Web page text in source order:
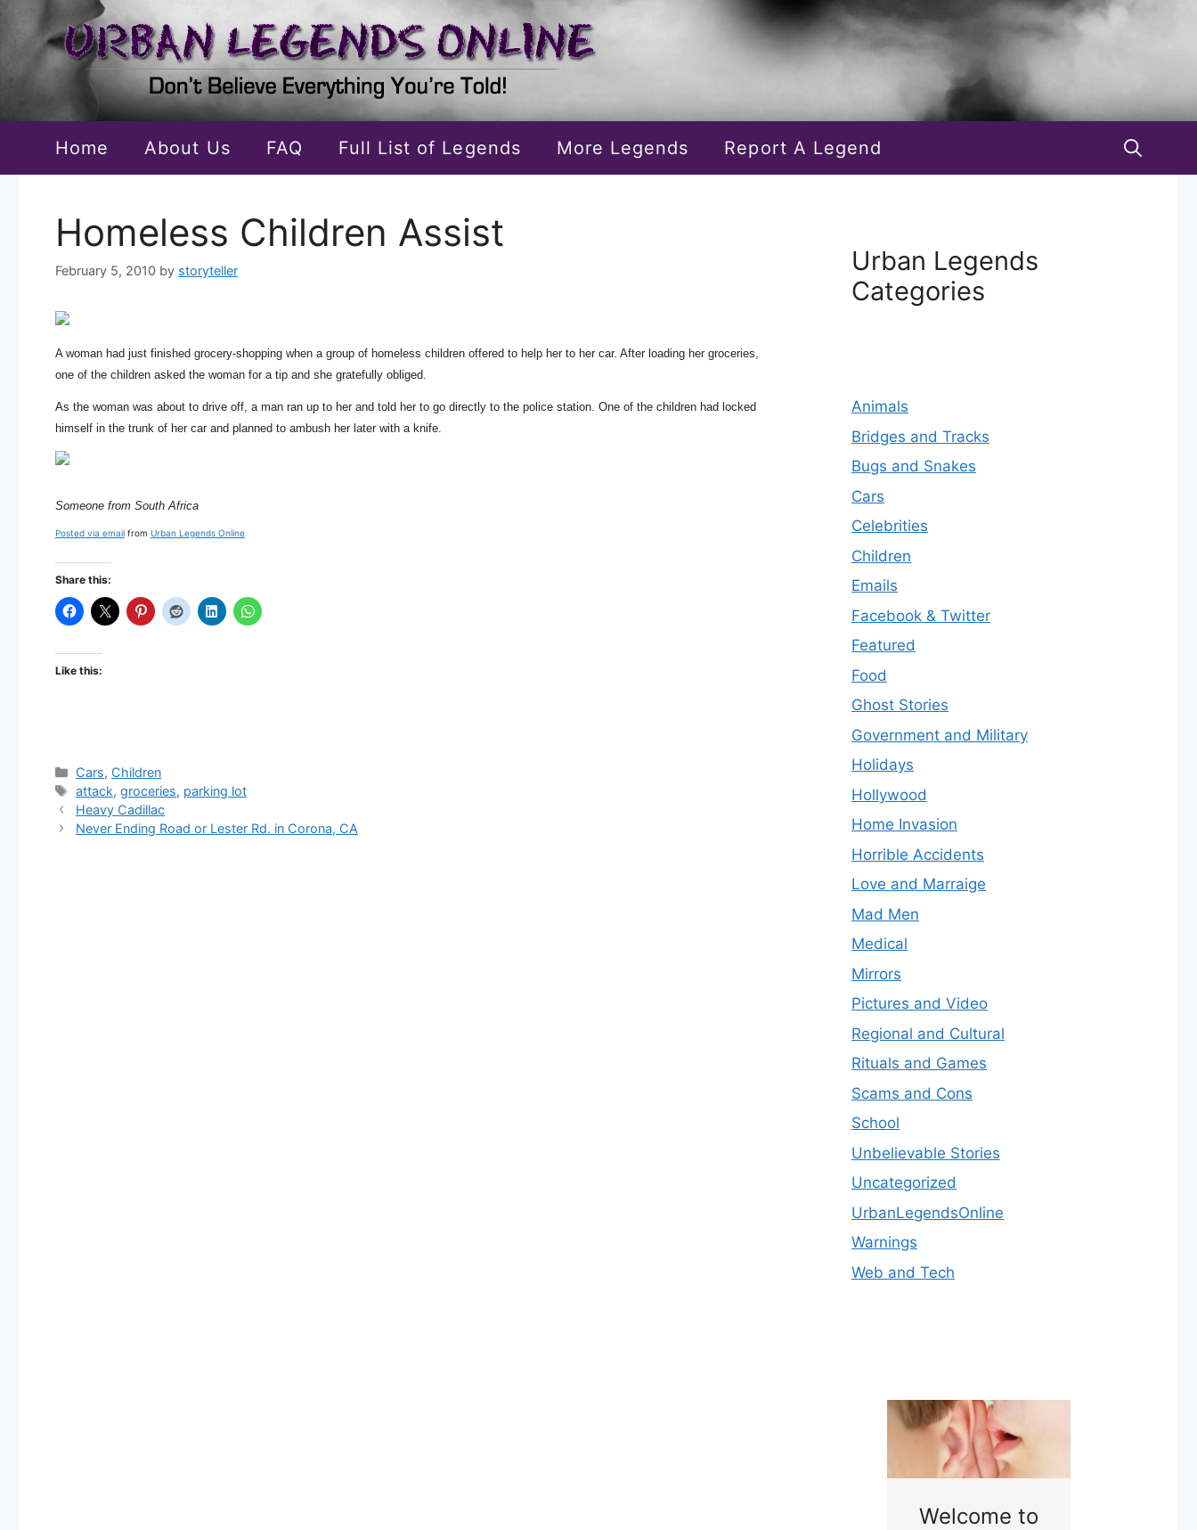
content
Home About Us FAQ Full List of Legends More Legends Report A Legend
Homeless Children Assist
February 5, 2010 by storyteller
A woman had just finished grocery-shopping when a group of homeless children offered to help her to her car. After loading her groceries,
one of the children asked the woman for a tip and she gratefully obliged.
As the woman was about to drive off, a man ran up to her and told her to go directly to the police station. One of the children had locked
himself in the trunk of her car and planned to ambush her later with a knife.
Someone from South Africa
Posted via email from Urban Legends Online
Share this:
Like this:
Categories
Cars, Children
Tags
attack,groceries, parking lot
Heavy Cadillac
Never Ending Road or Lester Rd. in Corona, CA
Urban Legends
Categories
Animals
Bridges and Tracks
Bugs and Snakes
Cars
Celebrities
Children
Emails
Facebook & Twitter
Featured
Food
Ghost Stories
Government and Military
Holidays
Hollywood
Home Invasion
Horrible Accidents
Love and Marraige
Mad Men
Medical
Mirrors
Pictures and Video
Regional and Cultural
Rituals and Games
Scams and Cons
School
Unbelievable Stories
Uncategorized
UrbanLegendsOnline
Warnings
Web and Tech
Welcome to